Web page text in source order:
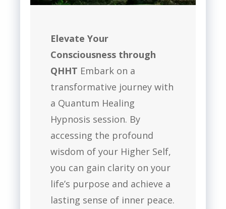
Elevate Your
Consciousness through
QHHT Embark on a
transformative journey with
a Quantum Healing
Hypnosis session. By
accessing the profound
wisdom of your Higher Self,
you can gain clarity on your
life’s purpose and achieve a
lasting sense of inner peace.